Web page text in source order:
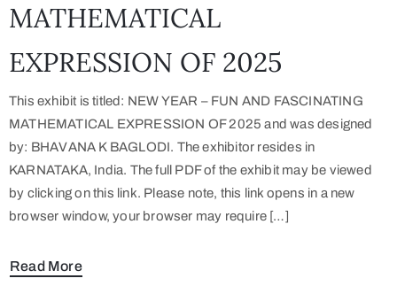
MATHEMATICAL
EXPRESSION OF 2025
This exhibit is titled: NEW YEAR – FUN AND FASCINATING
MATHEMATICAL EXPRESSION OF 2025 and was designed
by: BHAVANA K BAGLODI. The exhibitor resides in
KARNATAKA, India. The full PDF of the exhibit may be viewed
by clicking on this link. Please note, this link opens in a new
browser window, your browser may require […]
Read More